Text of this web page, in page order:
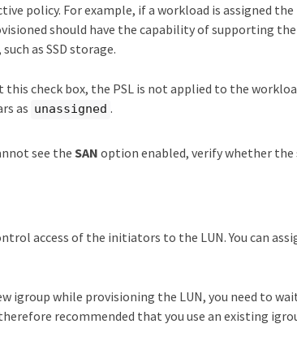
policy. For example, if a workload is assigned
should have the capability of supporting
as SSD storage.
this check box, the PSL is not applied to the
as unassigned .
see the SAN option enabled, verify whether the
access of the initiators to the LUN. You can
igroup while provisioning the LUN, you need to
recommended that you use an existing